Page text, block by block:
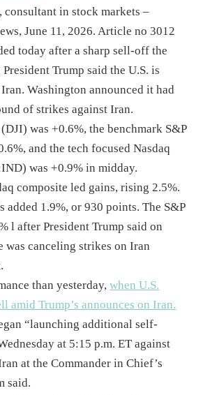
in stock markets –
June 11, 2026. Article no 3012
today after a sharp sell-off the
Trump said the U.S. is
Washington announced it had
of strikes against Iran.
was +0.6%, the benchmark S&P
and the tech focused Nasdaq
was +0.9% in midday.
composite led gains, rising 2.5%.
added 1.9%, or 930 points. The S&P
l after President Trump said on
was canceling strikes on Iran
than yesterday,when U.S.
amid Trump’s announces on Iran.
“launching additional self-
at 5:15 p.m. ET against
at the Commander in Chief’s
said.